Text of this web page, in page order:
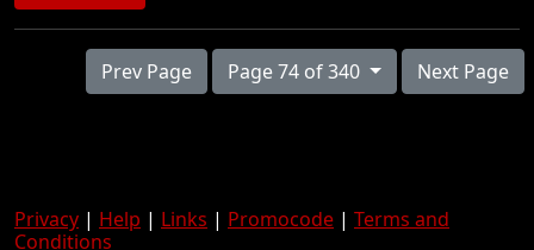
Prev Page Page 74 of 340 Next Page
Privacy | Help | Links | Promocode | Terms and
Conditions